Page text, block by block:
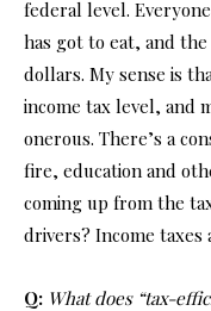
federal level.
has got to eat, and
dollars. My sense is
income tax level, and
onerous. There’s a
fire, education and
coming up from the
drivers? Income
Q: What does “tax-